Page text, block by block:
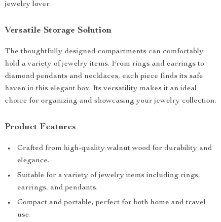
jewelry lover.
Versatile Storage Solution
The thoughtfully designed compartments can comfortably
hold a variety of jewelry items. From rings and earrings to
diamond pendants and necklaces, each piece finds its safe
haven in this elegant box. Its versatility makes it an ideal
choice for organizing and showcasing your jewelry collection.
Product Features
Crafted from high-quality walnut wood for durability and
elegance.
Suitable for a variety of jewelry items including rings,
earrings, and pendants.
Compact and portable, perfect for both home and travel
use.